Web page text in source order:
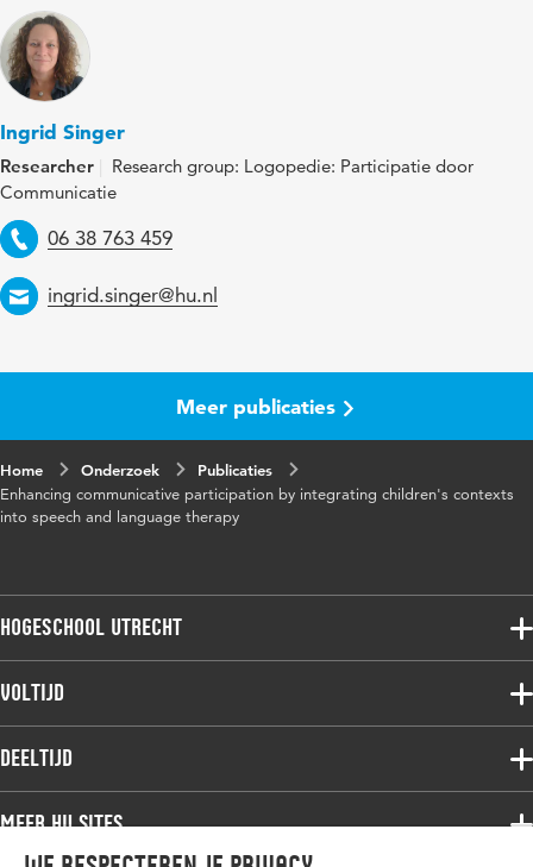
Key words
Object
Identifier
Ingrid Singer
Researcher
Research group: Logopedie: Participatie door
Communicatie
Telephone
06 38 763 459
Email
ingrid.singer@hu.nl
Meer publicaties
Home Onderzoek
Publicaties
Enhancing communicative participation by integrating children's contexts
into speech and language therapy
Hogeschool Utrecht
Voltijdopleidingen
Deeltijdopleidingen
Onderzoek
Voltijd
Associate degree
Bachelor
Master
Deeltijd
Associate degree
Bachelor
Meer HU sites